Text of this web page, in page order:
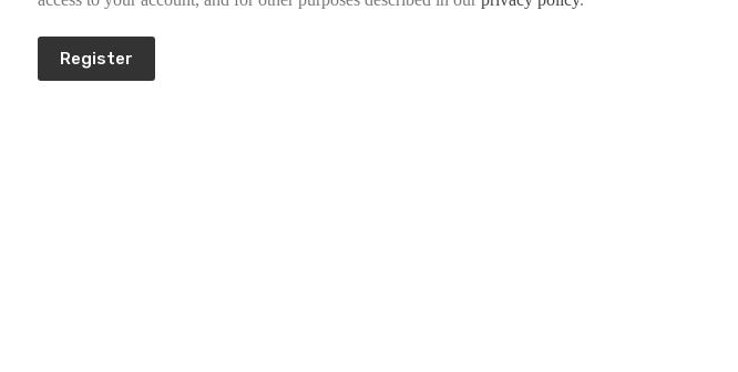
Register